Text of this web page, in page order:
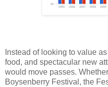
Instead of looking to value
food, and spectacular new
would move passes.
Boysenberry Festival, the